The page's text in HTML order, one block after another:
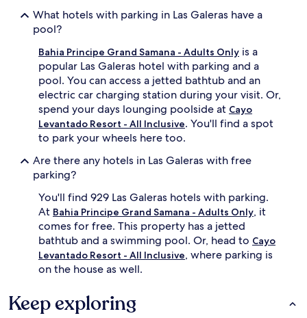
What hotels with parking in Las Galeras have a
pool?
Bahia Principe Grand Samana - Adults Only is a
popular Las Galeras hotel with parking and a
pool. You can access a jetted bathtub and an
electric car charging station during your visit. Or,
spend your days lounging poolside at Cayo
Levantado Resort - All Inclusive. You'll find a spot
to park your wheels here too.
Are there any hotels in Las Galeras with free
parking?
You'll find 929 Las Galeras hotels with parking.
At Bahia Principe Grand Samana - Adults Only, it
comes for free. This property has a jetted
bathtub and a swimming pool. Or, head to Cayo
Levantado Resort - All Inclusive, where parking is
on the house as well.
Keep exploring